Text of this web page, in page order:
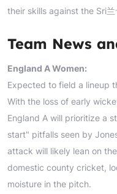
their skills against the Sri
Team News
England A Women:
Expected to field a lineup
With the loss of early
England A will prioritize a
start" pitfalls seen by
attack will likely lean on
domestic county cricket,
moisture in the pitch.